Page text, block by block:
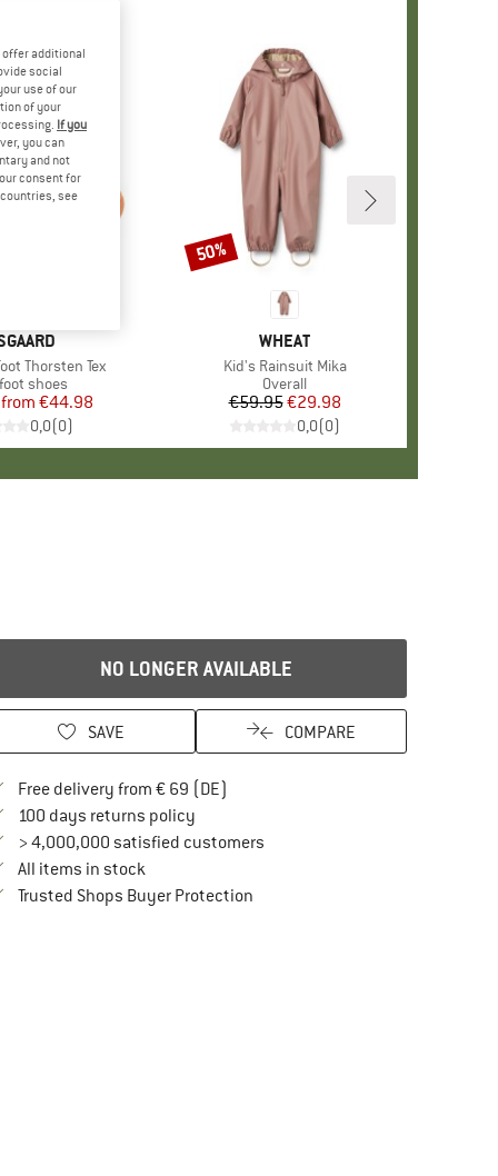
Thorsten Tex
group
shoes
Price
Reduced Price
from €44.98
0,0(0)
BRAND
WHEAT
Item(s)
Kid's Rainsuit Mika
Product group
Overall
Price
€59.95Reduced Price
€29.98
0,0(0)
Discount
50%
NO LONGER AVAILABLE
SAVE COMPARE
Free delivery from € 69 (DE)
100 days returns policyFind our return policy here! Opens an
> 4,000,000 satisfied customers
All items in stock
Trusted Shops Buyer ProtectionFind all information here!
offer additional
social
use of our
of your
If you
you can
and not
consent for
see